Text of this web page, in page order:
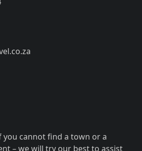
you cannot find a town or a
– we will try our best to assist